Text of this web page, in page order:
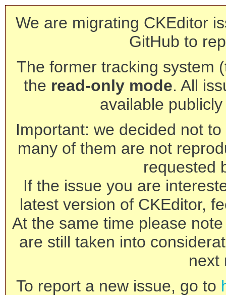
We are migrating CKEditor
GitHub to
The former tracking system
the read-only mode. All
available
Important: we decided not
many of them are not
requested
If the issue you are
latest version of CKEditor,
At the same time please
are still taken into
next
To report a new issue, go to